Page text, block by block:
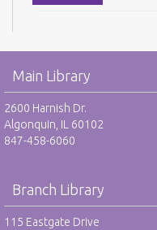
Harnish Main Large
REGISTER
Chess Club - RO
Harnish Main Large
REGISTER
Main Library
2600 Harnish Dr.
Algonquin, IL 60102
847-458-6060
Branch Library
115 Eastgate Drive